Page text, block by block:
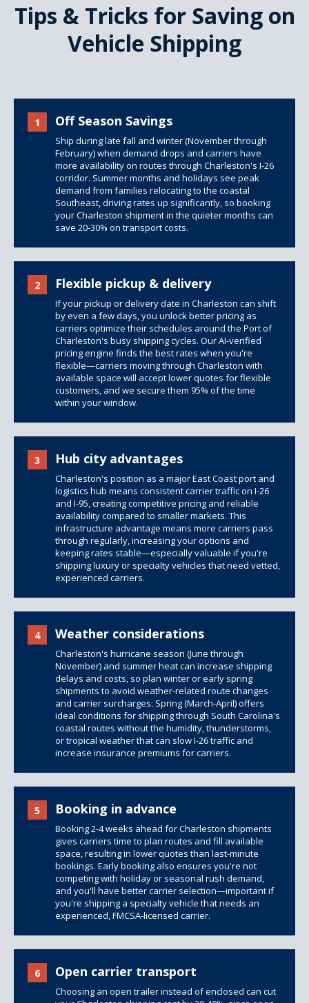
Tips & Tricks for Saving on
Vehicle Shipping
1 Off Season Savings
Ship during late fall and winter (November through
February) when demand drops and carriers have
more availability on routes through Charleston's I-26
corridor. Summer months and holidays see peak
demand from families relocating to the coastal
Southeast, driving rates up significantly, so booking
your Charleston shipment in the quieter months can
save 20-30% on transport costs.
2 Flexible pickup & delivery
If your pickup or delivery date in Charleston can shift
by even a few days, you unlock better pricing as
carriers optimize their schedules around the Port of
Charleston's busy shipping cycles. Our AI-verified
pricing engine finds the best rates when you're
flexible—carriers moving through Charleston with
available space will accept lower quotes for flexible
customers, and we secure them 95% of the time
within your window.
3 Hub city advantages
Charleston's position as a major East Coast port and
logistics hub means consistent carrier traffic on I-26
and I-95, creating competitive pricing and reliable
availability compared to smaller markets. This
infrastructure advantage means more carriers pass
through regularly, increasing your options and
keeping rates stable—especially valuable if you're
shipping luxury or specialty vehicles that need vetted,
experienced carriers.
4 Weather considerations
Charleston's hurricane season (June through
November) and summer heat can increase shipping
delays and costs, so plan winter or early spring
shipments to avoid weather-related route changes
and carrier surcharges. Spring (March-April) offers
ideal conditions for shipping through South Carolina's
coastal routes without the humidity, thunderstorms,
or tropical weather that can slow I-26 traffic and
increase insurance premiums for carriers.
5 Booking in advance
Booking 2-4 weeks ahead for Charleston shipments
gives carriers time to plan routes and fill available
space, resulting in lower quotes than last-minute
bookings. Early booking also ensures you're not
competing with holiday or seasonal rush demand,
and you'll have better carrier selection—important if
you're shipping a specialty vehicle that needs an
experienced, FMCSA-licensed carrier.
6 Open carrier transport
Choosing an open trailer instead of enclosed can cut